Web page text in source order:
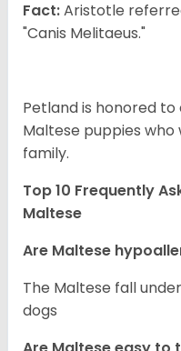
Fact:Aristotle
"Canis Melitaeus."
Petland is honored
Maltese puppies
family.
Top 10 Frequently
Maltese
Are Maltese
The Maltese fall
dogs